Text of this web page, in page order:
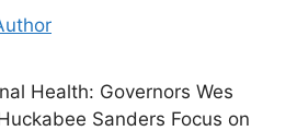
Health: Governors Wes
Sanders Focus on